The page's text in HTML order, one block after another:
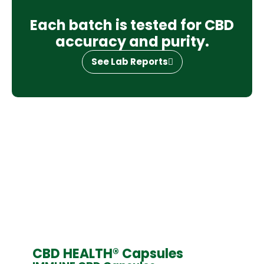
Each batch is tested for CBD
accuracy and purity.
See Lab Reports
CBD HEALTH® Capsules